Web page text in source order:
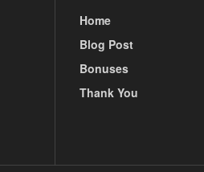
Home
Blog Post
Bonuses
Thank You